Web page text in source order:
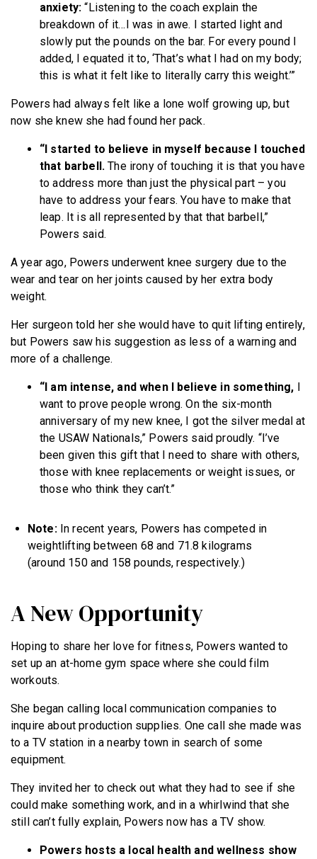
anxiety: “Listening to the coach explain the
breakdown of it…I was in awe. I started light and
slowly put the pounds on the bar. For every pound I
added, I equated it to, ‘That’s what I had on my body;
this is what it felt like to literally carry this weight.’”
Powers had always felt like a lone wolf growing up, but
now she knew she had found her pack.
“I started to believe in myself because I touched
that barbell. The irony of touching it is that you have
to address more than just the physical part – you
have to address your fears. You have to make that
leap. It is all represented by that that barbell,”
Powers said.
A year ago, Powers underwent knee surgery due to the
wear and tear on her joints caused by her extra body
weight.
Her surgeon told her she would have to quit lifting entirely,
but Powers saw his suggestion as less of a warning and
more of a challenge.
“I am intense, and when I believe in something, I
want to prove people wrong. On the six-month
anniversary of my new knee, I got the silver medal at
the USAW Nationals,” Powers said proudly. “I’ve
been given this gift that I need to share with others,
those with knee replacements or weight issues, or
those who think they can’t.”
Note:In recent years, Powers has competed in
weightlifting between 68 and 71.8 kilograms
(around 150 and 158 pounds, respectively.)
A New Opportunity
Hoping to share her love for fitness, Powers wanted to
set up an at-home gym space where she could film
workouts.
She began calling local communication companies to
inquire about production supplies. One call she made was
to a TV station in a nearby town in search of some
equipment.
They invited her to check out what they had to see if she
could make something work, and in a whirlwind that she
still can’t fully explain, Powers now has a TV show.
Powers hosts a local health and wellness show